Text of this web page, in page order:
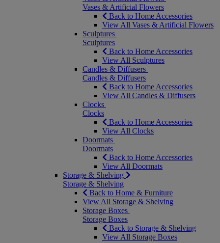
Vases & Artificial Flowers
Back to Home Accessories
View All Vases & Artificial Flowers
Sculptures
Sculptures
Back to Home Accessories
View All Sculptures
Candles & Diffusers
Candles & Diffusers
Back to Home Accessories
View All Candles & Diffusers
Clocks
Clocks
Back to Home Accessories
View All Clocks
Doormats
Doormats
Back to Home Accessories
View All Doormats
Storage & Shelving
Storage & Shelving
Back to Home & Furniture
View All Storage & Shelving
Storage Boxes
Storage Boxes
Back to Storage & Shelving
View All Storage Boxes